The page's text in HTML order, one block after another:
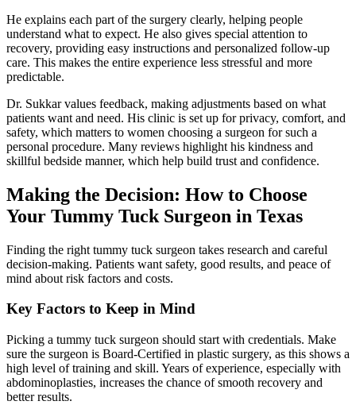
He explains each part of the surgery clearly, helping people
understand what to expect. He also gives special attention to
recovery, providing easy instructions and personalized follow-up
care. This makes the entire experience less stressful and more
predictable.
Dr. Sukkar values feedback, making adjustments based on what
patients want and need. His clinic is set up for privacy, comfort, and
safety, which matters to women choosing a surgeon for such a
personal procedure. Many reviews highlight his kindness and
skillful bedside manner, which help build trust and confidence.
Making the Decision: How to Choose
Your Tummy Tuck Surgeon in Texas
Finding the right tummy tuck surgeon takes research and careful
decision-making. Patients want safety, good results, and peace of
mind about risk factors and costs.
Key Factors to Keep in Mind
Picking a tummy tuck surgeon should start with credentials. Make
sure the surgeon is Board-Certified in plastic surgery, as this shows a
high level of training and skill. Years of experience, especially with
abdominoplasties, increases the chance of smooth recovery and
better results.